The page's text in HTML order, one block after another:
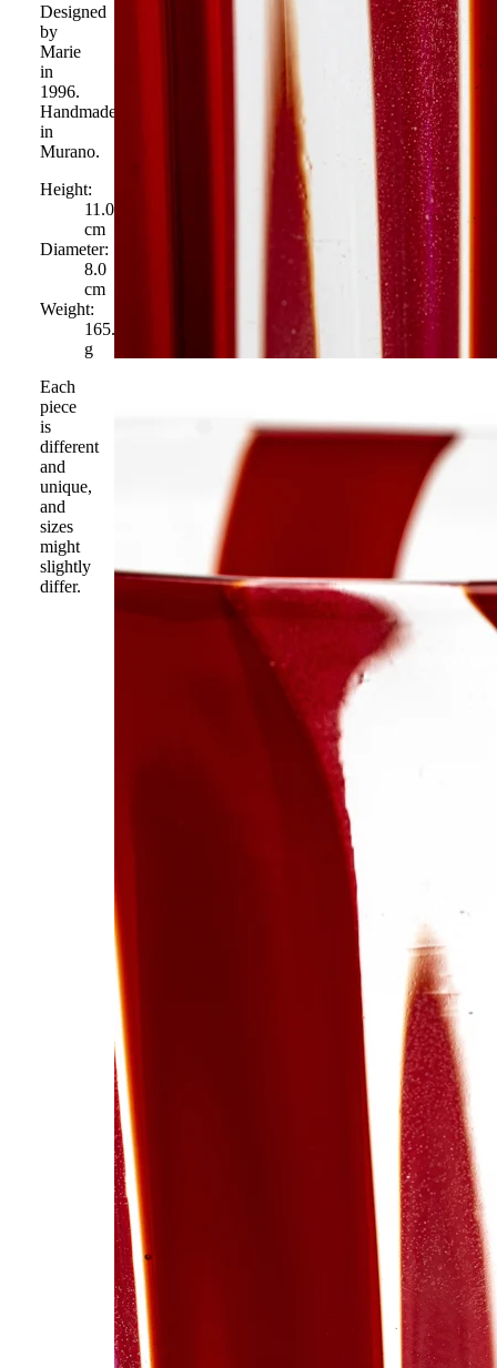
Designed
by
Marie
in
1996.
Handmade
in
Murano.
Height:
11.0
cm
Diameter:
8.0
cm
Weight:
165.0
g
Each
piece
is
different
and
unique,
and
sizes
might
slightly
differ.